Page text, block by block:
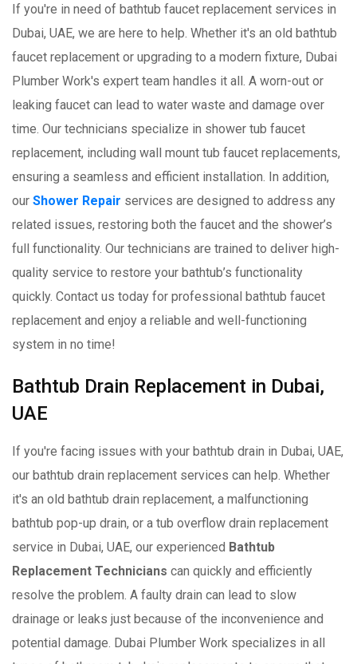
If you're in need of bathtub faucet replacement services in
Dubai, UAE, we are here to help. Whether it's an old bathtub
faucet replacement or upgrading to a modern fixture, Dubai
Plumber Work's expert team handles it all. A worn-out or
leaking faucet can lead to water waste and damage over
time. Our technicians specialize in shower tub faucet
replacement, including wall mount tub faucet replacements,
ensuring a seamless and efficient installation. In addition,
our Shower Repair services are designed to address any
related issues, restoring both the faucet and the shower’s
full functionality. Our technicians are trained to deliver high-
quality service to restore your bathtub’s functionality
quickly. Contact us today for professional bathtub faucet
replacement and enjoy a reliable and well-functioning
system in no time!
Bathtub Drain Replacement in Dubai,
UAE
If you're facing issues with your bathtub drain in Dubai, UAE,
our bathtub drain replacement services can help. Whether
it's an old bathtub drain replacement, a malfunctioning
bathtub pop-up drain, or a tub overflow drain replacement
service in Dubai, UAE, our experienced Bathtub
Replacement Technicians can quickly and efficiently
resolve the problem. A faulty drain can lead to slow
drainage or leaks just because of the inconvenience and
potential damage. Dubai Plumber Work specializes in all